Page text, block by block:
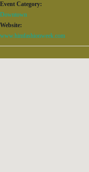
Event Category:
Downtown
Website:
www.himfashionweek.com